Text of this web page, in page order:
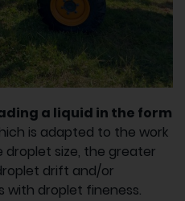
a liquid in the form
is adapted to the work
droplet size, the greater
drift and/or
with droplet fineness.